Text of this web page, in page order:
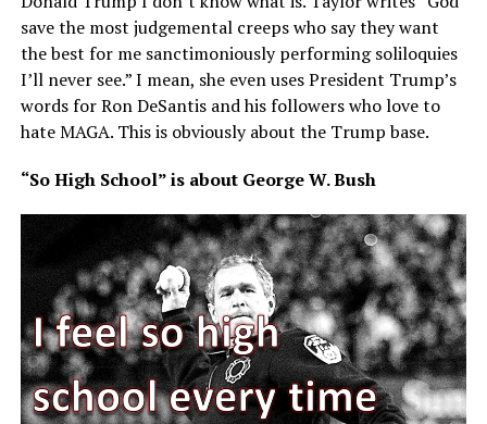
save the most judgemental creeps who say they want
the best for me sanctimoniously performing soliloquies
I’ll never see.” I mean, she even uses President Trump’s
words for Ron DeSantis and his followers who love to
hate MAGA. This is obviously about the Trump base.
“So High School” is about George W. Bush